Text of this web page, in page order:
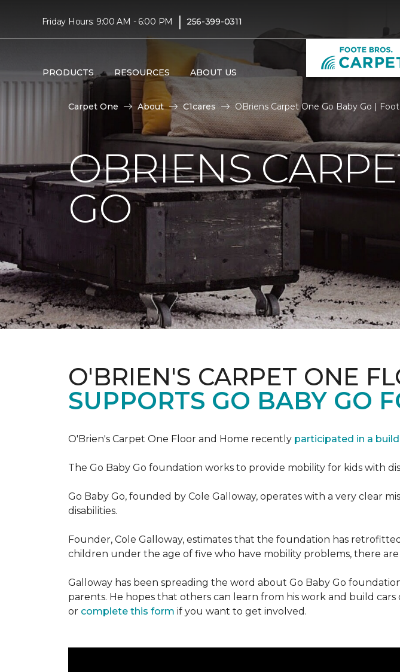
Friday Hours: 9:00 AM - 6:00 PM | 256-399-0311
PRODUCTS RESOURCES ABOUT US
Carpet One About C1cares OBriens Carpet One Go Baby Go |
OBRIENS
GO
O'BRIEN'S CARPET ONE
SUPPORTS GO BABY GO
O'Brien's Carpet One Floor and Home recently participated in a build
The Go Baby Go foundation works to provide mobility for kids with
Go Baby Go, founded by Cole Galloway, operates with a very clear
disabilities.
Founder, Cole Galloway, estimates that the foundation has
children under the age of five who have mobility problems, there
Galloway has been spreading the word about Go Baby Go
parents. He hopes that others can learn from his work and build
or complete this form if you want to get involved.